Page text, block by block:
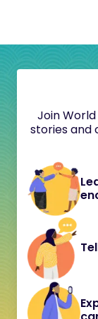
Join
stories and